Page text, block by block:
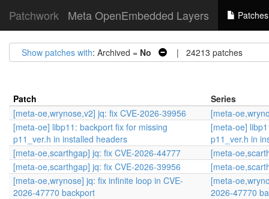
Patchwork Meta OpenEmbedded Layers Patches
Show patches with: Archived = No | 24213 patches
Patch
Series
[meta-oe,wrynose,v2] jq: fix CVE-2026-39956
[meta-
[meta-oe] libp11: backport fix for missing
p11_ver.h in installed headers
[meta-oe]
p11_ver.h in
[meta-oe,scarthgap] jq: fix CVE-2026-44777
[meta-
[meta-oe,scarthgap] jq: fix CVE-2026-39956
[meta-
[meta-oe,wrynose] jq: fix infinite loop in CVE-
2026-47770 backport
[meta-
2026-47770